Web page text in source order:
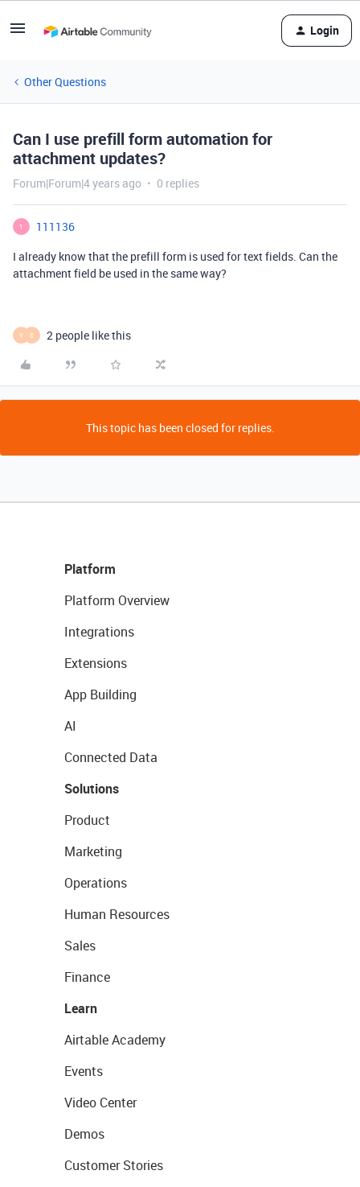
Login
Other Questions
Can I use prefill form automation for
attachment updates?
Forum|Forum|4 years ago 0 replies
1
111136
I already know that the prefill form is used for text fields. Can the
attachment field be used in the same way?
Y S 2 people like this
This topic has been closed for replies.
Platform
Platform Overview
Integrations
Extensions
App Building
AI
Connected Data
Solutions
Product
Marketing
Operations
Human Resources
Sales
Finance
Learn
Airtable Academy
Events
Video Center
Demos
Customer Stories